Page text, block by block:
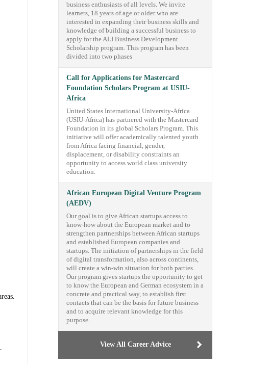
business enthusiasts of all levels. We invite
learners, 18 years of age or older who are
interested in expanding their business skills and
knowledge of building a successful business to
apply for the ALI Business Development
Scholarship program. This program has been
divided into two phases
Call for Applications for Mastercard
Foundation Scholars Program at USIU-
Africa
United States International University-Africa
(USIU-Africa) has partnered with the Mastercard
Foundation in its global Scholars Program. This
initiative will offer academically talented youth
from Africa facing financial, gender,
displacement, or disability constraints an
opportunity to access world class university
education.
African European Digital Venture Program
(AEDV)
Our goal is to give African startups access to
know-how about the European market and to
strengthen partnerships between African startups
and established European companies and
startups. The initiation of partnerships in the field
of digital transformation, also across continents,
will create a win-win situation for both parties.
Our program gives startups the opportunity to get
to know the European and German ecosystem in a
concrete and practical way, to establish first
contacts that can be the basis for future business
and to acquire relevant knowledge for this
purpose.
View All Career Advice